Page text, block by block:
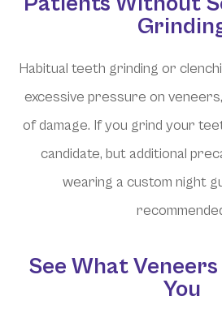
Habitual teeth grinding or
excessive pressure on
of damage. If you grind your
candidate, but additional
wearing a custom night
See What
You